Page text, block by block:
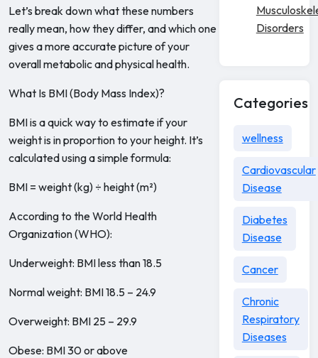
Let’s break down what these numbers
really mean, how they differ, and which one
gives a more accurate picture of your
overall metabolic and physical health.
What Is BMI (Body Mass Index)?
BMI is a quick way to estimate if your
weight is in proportion to your height. It’s
calculated using a simple formula:
BMI = weight (kg) ÷ height (m²)
According to the World Health
Organization (WHO):
Underweight: BMI less than 18.5
Normal weight: BMI 18.5 – 24.9
Overweight: BMI 25 – 29.9
Obese: BMI 30 or above
Disorders
Categories
wellness
Cardiovascular
Disease
Diabetes
Disease
Cancer
Chronic
Respiratory
Diseases